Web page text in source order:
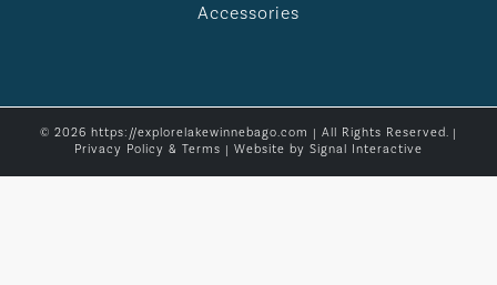
Accessories
© 2026 https://explorelakewinnebago.com | All Rights Reserved. |
Privacy Policy & Terms | Website by Signal Interactive